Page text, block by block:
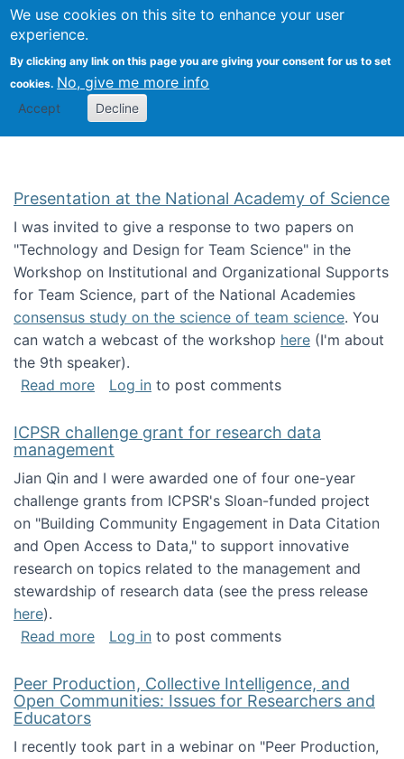
We use cookies on this site to enhance your user
experience.
By clicking any link on this page you are giving your consent for us to set
cookies. No, give me more info
Accept Decline
Search
Kevin Crowston
Presentation at the National Academy of Science
I was invited to give a response to two papers on
"Technology and Design for Team Science" in the
Workshop on Institutional and Organizational Supports
for Team Science, part of the National Academies
consensus study on the science of team science. You
can watch a webcast of the workshop here (I'm about
the 9th speaker).
Read moreabout Presentation at the National Academy
Log in to post comments
ICPSR challenge grant for research data
management
Jian Qin and I were awarded one of four one-year
challenge grants from ICPSR's Sloan-funded project
on "Building Community Engagement in Data Citation
and Open Access to Data," to support innovative
research on topics related to the management and
stewardship of research data (see the press release
here).
Read moreabout ICPSR challenge grant for research
Log in to post comments
Peer Production, Collective Intelligence, and
Open Communities: Issues for Researchers and
Educators
I recently took part in a webinar on "Peer Production,